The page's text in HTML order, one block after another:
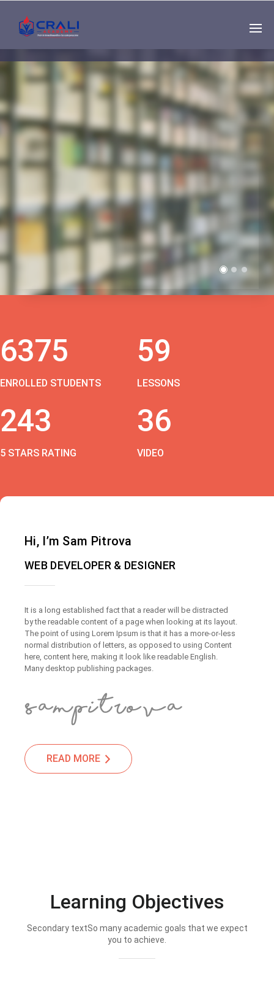
Single
Instructor
THE BEST DEMO
ONLINE EDUCATION
6375
ENROLLED STUDENTS
59
LESSONS
243
5 STARS RATING
36
VIDEO
Hi, I’m Sam Pitrova
WEB DEVELOPER & DESIGNER
It is a long established fact that a reader will be distracted
by the readable content of a page when looking at its layout.
The point of using Lorem Ipsum is that it has a more-or-less
normal distribution of letters, as opposed to using Content
here, content here, making it look like readable English.
Many desktop publishing packages.
READ MORE
Learning Objectives
Secondary textSo many academic goals that we expect
you to achieve.